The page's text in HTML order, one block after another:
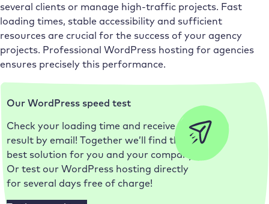
several clients or manage high-traffic projects. Fast
loading times, stable accessibility and sufficient
resources are crucial for the success of your agency
projects. Professional WordPress hosting for agencies
ensures precisely this performance.
Our WordPress speed test
Check your loading time and receive the
result by email! Together we’ll find the
best solution for you and your company.
Or test our WordPress hosting directly
for several days free of charge!